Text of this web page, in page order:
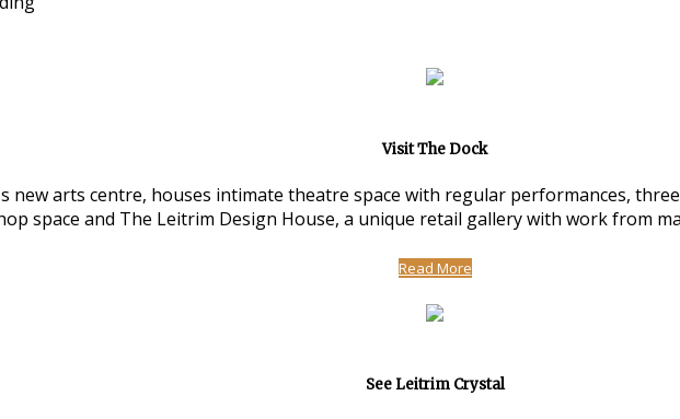
Visit The Dock
new arts centre, houses intimate theatre space with regular performances,
space and The Leitrim Design House, a unique retail gallery with work from
Read More
See Leitrim Crystal